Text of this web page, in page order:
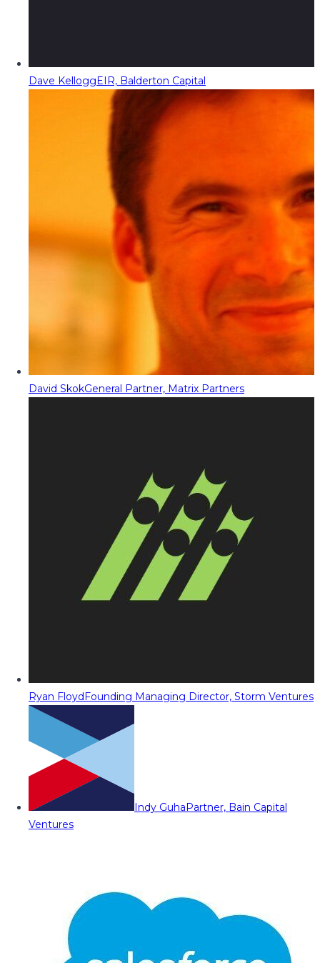
Dave KelloggEIR, Balderton Capital
David SkokGeneral Partner, Matrix Partners
Ryan FloydFounding Managing Director, Storm Ventures
Indy GuhaPartner, Bain Capital
Ventures